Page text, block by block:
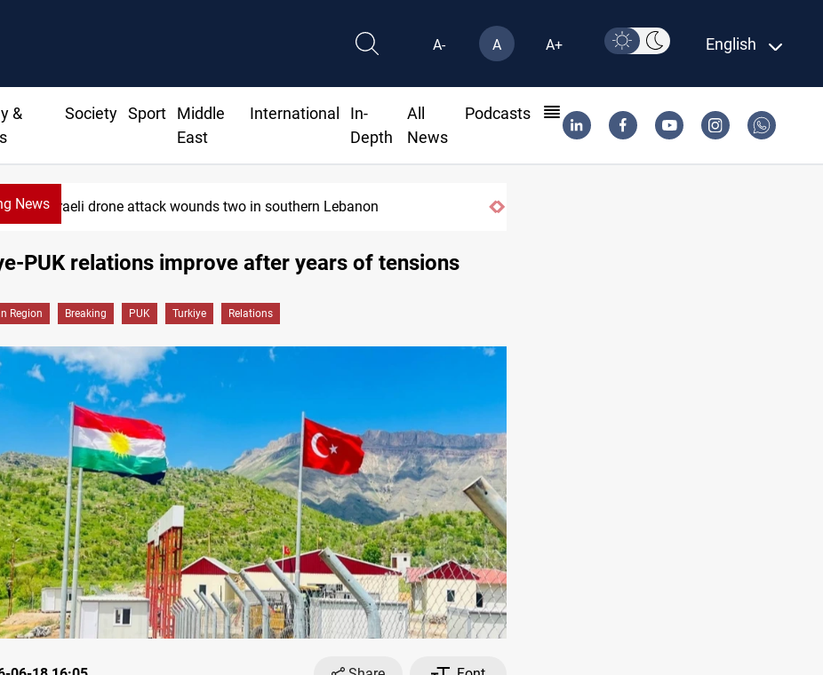
A- A A+ English
&
Society Sport
Middle
East
International
In-
Depth
All
News
Podcasts
NewsIsraeli drone attack wounds two in southern Lebanon
PUK relations improve after years of tensions
Region Breaking PUK Turkiye Relations